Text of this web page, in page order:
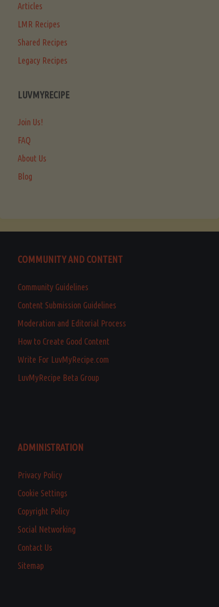
Articles
LMR Recipes
Shared Recipes
Legacy Recipes
LUVMYRECIPE
Join Us!
FAQ
About Us
Blog
COMMUNITY AND CONTENT
Community Guidelines
Content Submission Guidelines
Moderation and Editorial Process
How to Create Good Content
Write For LuvMyRecipe.com
LuvMyRecipe Beta Group
ADMINISTRATION
Privacy Policy
Cookie Settings
Copyright Policy
Social Networking
Contact Us
Sitemap